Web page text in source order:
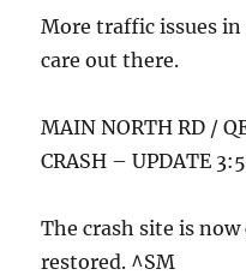
More traffic issues in
care out there.
MAIN NORTH RD /
CRASH – UPDATE
The crash site is
restored. ^SM